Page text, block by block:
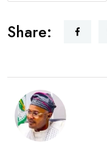
Share: